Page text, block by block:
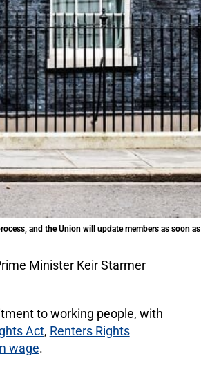
and the Union will update members as soon as
Minister Keir Starmer
to working people, with
Act, Renters Rights
wage.